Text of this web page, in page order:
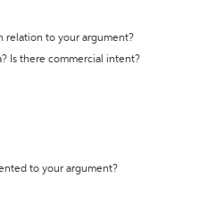
relation to your argument?
Is there commercial intent?
to your argument?